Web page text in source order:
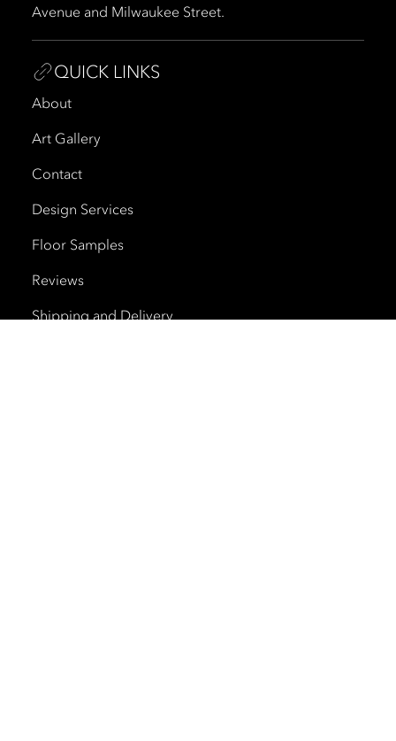
Avenue and Milwaukee Street.
QUICK LINKS
About
Art Gallery
Contact
Design Services
Floor Samples
Reviews
Shipping and Delivery